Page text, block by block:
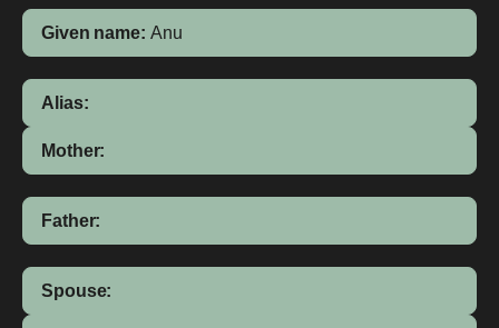
Given name: Anu
Alias:
Mother:
Father:
Spouse: